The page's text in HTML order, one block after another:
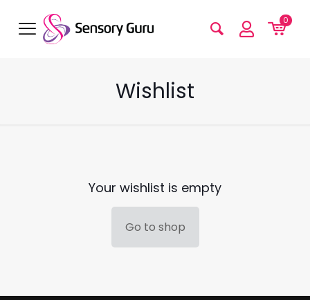
0
Wishlist
Your wishlist is empty
Go to shop